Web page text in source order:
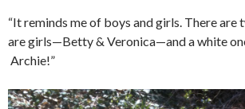
“It reminds me of boys and girls. There are
are girls—Betty & Veronica—and a white
Archie!”